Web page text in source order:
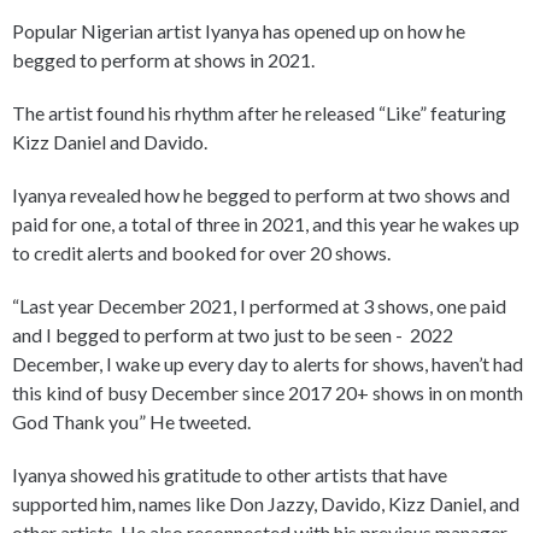
Popular Nigerian artist Iyanya has opened up on how he
begged to perform at shows in 2021.
The artist found his rhythm after he released “Like” featuring
Kizz Daniel and Davido.
Iyanya revealed how he begged to perform at two shows and
paid for one, a total of three in 2021, and this year he wakes up
to credit alerts and booked for over 20 shows.
“Last year December 2021, I performed at 3 shows, one paid
and I begged to perform at two just to be seen - 2022
December, I wake up every day to alerts for shows, haven’t had
this kind of busy December since 2017 20+ shows in on month
God Thank you” He tweeted.
Iyanya showed his gratitude to other artists that have
supported him, names like Don Jazzy, Davido, Kizz Daniel, and